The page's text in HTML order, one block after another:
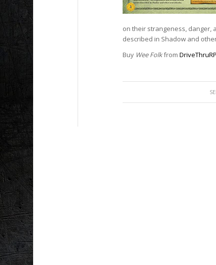
on their strangeness, danger,
described in Shadow and
Buy Wee Folkfrom